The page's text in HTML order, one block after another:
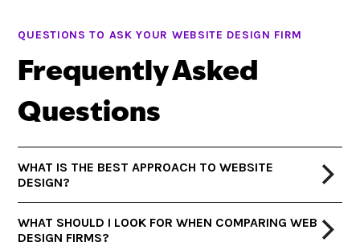
QUESTIONS TO ASK YOUR WEBSITE DESIGN FIRM
Frequently Asked
Questions
WHAT IS THE BEST APPROACH TO WEBSITE
DESIGN?
WHAT SHOULD I LOOK FOR WHEN COMPARING WEB
DESIGN FIRMS?